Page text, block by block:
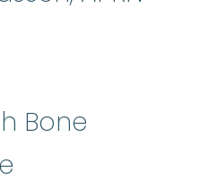
Bone